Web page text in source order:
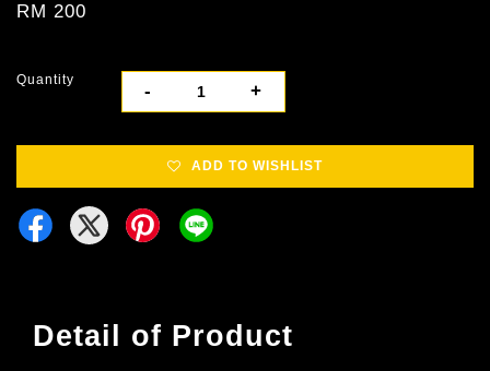
RM 200
Quantity
- +
ADD TO WISHLIST
Detail of Product